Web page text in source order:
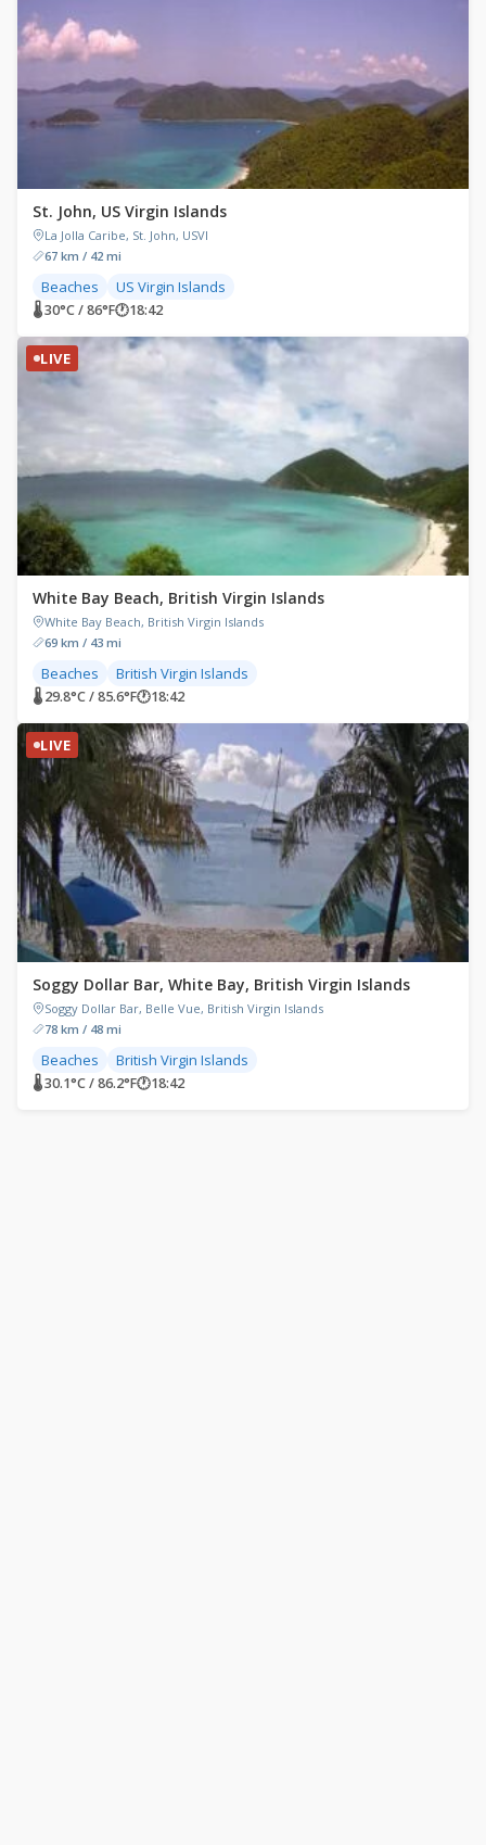
St. John, US Virgin Islands
La Jolla Caribe, St. John, USVI
67 km / 42 mi
Beaches US Virgin Islands
🌡 30°C / 86°F🕐18:42
LIVE
White Bay Beach, British Virgin Islands
White Bay Beach, British Virgin Islands
69 km / 43 mi
Beaches British Virgin Islands
🌡 29.8°C / 85.6°F🕐18:42
LIVE
Soggy Dollar Bar, White Bay, British Virgin Islands
Soggy Dollar Bar, Belle Vue, British Virgin Islands
78 km / 48 mi
Beaches British Virgin Islands
🌡 30.1°C / 86.2°F🕐18:42